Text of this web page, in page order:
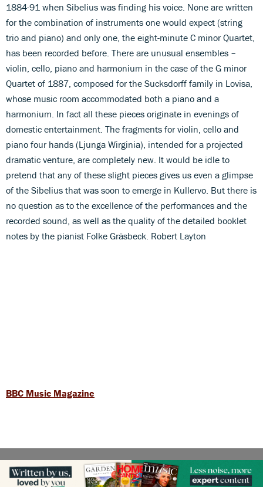
1884-91 when Sibelius was finding his voice. None are written
for the combination of instruments one would expect (string
trio and piano) and only one, the eight-minute C minor Quartet,
has been recorded before. There are unusual ensembles –
violin, cello, piano and harmonium in the case of the G minor
Quartet of 1887, composed for the Sucksdorff family in Lovisa,
whose music room accommodated both a piano and a
harmonium. In fact all these pieces originate in evenings of
domestic entertainment. The fragments for violin, cello and
piano four hands (Ljunga Wirginia), intended for a projected
dramatic venture, are completely new. It would be idle to
pretend that any of these slight pieces gives us even a glimpse
of the Sibelius that was soon to emerge in Kullervo. But there is
no question as to the excellence of the performances and the
recorded sound, as well as the quality of the detailed booklet
notes by the pianist Folke Gräsbeck. Robert Layton
BBC Music Magazine